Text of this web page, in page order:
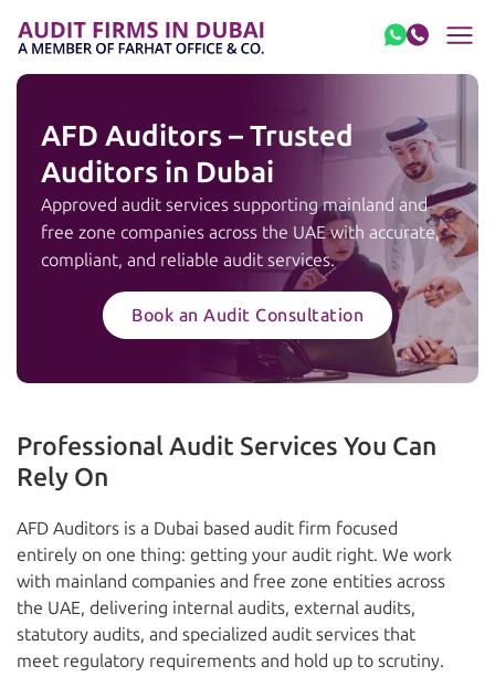
AFD Auditors – Trusted
Auditors in Dubai
Approved audit services supporting mainland and
free zone companies across the UAE with accurate,
compliant, and reliable audit services.
Book an Audit Consultation
Professional Audit Services You Can
Rely On
AFD Auditors is a Dubai based audit firm focused
entirely on one thing: getting your audit right. We work
with mainland companies and free zone entities across
the UAE, delivering internal audits, external audits,
statutory audits, and specialized audit services that
meet regulatory requirements and hold up to scrutiny.